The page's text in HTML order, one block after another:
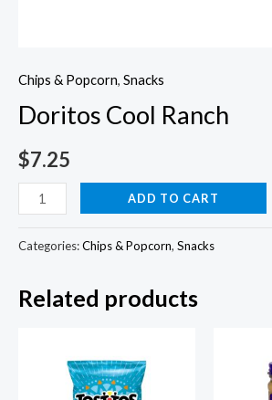
Chips & Popcorn, Snacks
Doritos Cool Ranch
$7.25
Doritos
Cool
Ranch
ADD TO CART
Categories:Chips & Popcorn, Snacks
Related products